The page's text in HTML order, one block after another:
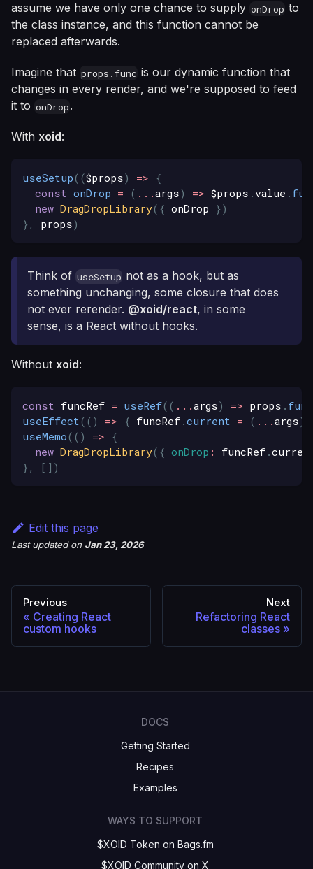
assume we have only one chance to supply onDrop to
the class instance, and this function cannot be
replaced afterwards.
Imagine that props.func is our dynamic function that
changes in every render, and we're supposed to feed
it to onDrop.
With xoid:
useSetup( ($props) => {
const onDrop = ( ...args) => $props . value .
new DragDropLibrary( { onDrop } )
} , props)
Think of useSetup not as a hook, but as
something unchanging, some closure that does
not ever rerender. @xoid/react, in some
sense, is a React without hooks.
Without xoid:
const funcRef = useRef( ( ...args) => props . func
useEffect( ( ) => { funcRef .current = ( ...args)
useMemo( ( ) => {
new DragDropLibrary( { onDrop : funcRef .
} , [ ] )
Edit this page
Last updatedon Jan 23, 2026
Previous
Creating React
custom hooks
Next
Refactoring React
classes
DOCS
Getting Started
Recipes
Examples
WAYS TO SUPPORT
$XOID Token on Bags.fm
$XOID Community on X